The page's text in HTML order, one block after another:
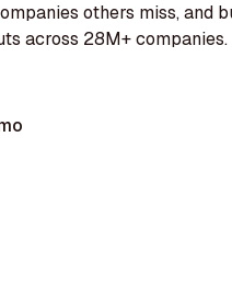
others miss, and
across 28M+ companies.